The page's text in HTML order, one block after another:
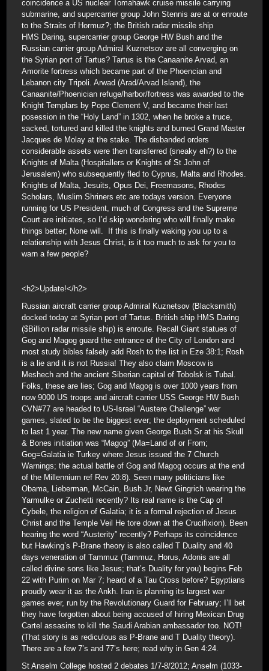
coincidence a US nuclear Tomahawk cruise missile carrying
submarine, and supercarrier group John Stennis are at or enroute
to the Straits of Hormuz?; the British radar missile ship
HMS Daring, supercarrier group George HW Bush and the
Russian carrier group Admiral Kuznetsov are all converging on
the Syrian port of Tartus? Tartus is the Canaanite Arvad, an
Amorite fortress which became part of the Phoencian and
Lebanon city Tripoli. Arwad (Arad/Arvad Island), the
Canaanite/Phoenician refuge/harbor/fortress was awarded to the
Knight Templars by Pope Clement V, and became their last
posession in the “Holy Land” in 1302, when he broke a truce,
sacked, tortured and killed the knights and burned Grand Master
Jacques de Molay at the stake. The disbanded orders
considerable assets were then transferred (sneaky eh?) to the
Knights of Malta (Hospitallers or Knights of St John of
Jerusalem) who subsequently fled to Cyprus, Malta and Rhodes.
Knights of Malta, Jesuits, Opus Dei, Freemasons, Rhodes
Scholars, Muslim Shriners etc are todays version. Everyone
running for US President, much of Congress and the Supreme
Court are initiates, so I’d skip wondering who will finally make
things better; None will. If this is finally waking you up to a
relationship with Jesus Christ, is it too much to ask for you to
warn a few people?
<h2>Update!</h2>
Russian aircraft carrier group Admiral Kuznetsov (Blacksmith)
docked today at Syrian port of Tartus. British ship HMS Daring
($Billion radar missile ship) is enroute. Recall Giant statues of
Gog and Magog guard the entrance of the City of London and
most study bibles falsely add Rosh to the list in Eze 38:1; Rosh
is a lie and it is not Russia! They also claim Moscow is
Meshech and the ancient Siberian capital of Tobolsk is Tubal.
Folks, these are lies; Gog and Magog is over 1000 years from
now 9000 US troops and aircraft carrier USS George HW Bush
CVN#77 are headed to US-Israel “Austere Challenge” war
games, slated to be the biggest ever; the deployment scheduled
to last 1 year. The new name given George Bush Sr at his Skull
& Bones initiation was “Magog” (Ma=Land of or From;
Gog=Galatia ie Turkey where Jesus issued the 7 Church
Warnings; the actual battle of Gog and Magog occurs at the end
of the Millennium ref Rev 20:8). Seen many politicians like
Obama, Lieberman, McCain, Bush Jr, Newt Gingrich wearing the
Yarmulke or Zuchetti recently? Its real name is the Cap of
Cybele, the religion of Galatia; it is a formal rejection of Jesus
Christ and the Temple Veil He tore down at the Crucifixion). Been
hearing the word “Austerity” recently? Perhaps its coincidence
but Hawking’s P-Brane theory is also called T Duality and 40
days veneration of Tammuz (Tammuz, Horus, Adonis are all
called divine sons like Jesus; that’s Duality for you) begins Feb
22 with Purim on Mar 7; heard of a Tau Cross before? Egyptians
proudly wear it as the Ankh. Iran is planning its largest war
games ever, run by the Revolutionary Guard for February; I’ll bet
they have forgotten about being accused of hiring Mexican Drug
Cartel assasins to kill the Saudi Arabian ambassador too. NOT!
(That story is as rediculous as P-Brane and T Duality theory).
There are a few 7’s and 77’s here; read why in Gen 4:24.
St Anselm College hosted 2 debates 1/7-8/2012; Anselm (1033-